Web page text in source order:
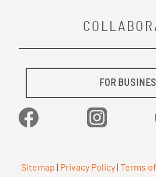
FOR
Facebook Instagram
Sitemap Privacy Policy Terms